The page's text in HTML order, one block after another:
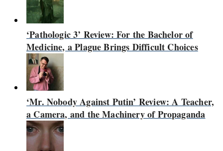
‘Pathologic 3’ Review: For the Bachelor of
Medicine, a Plague Brings Difficult Choices
‘Mr. Nobody Against Putin’ Review: A Teacher,
a Camera, and the Machinery of Propaganda